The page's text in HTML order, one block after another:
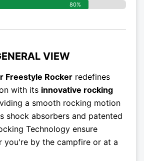
80%
VIEW
Freestyle Rocker redefines
with its innovative rocking
a smooth rocking motion
shock absorbers and patented
Technology ensure
you're by the campfire or at a